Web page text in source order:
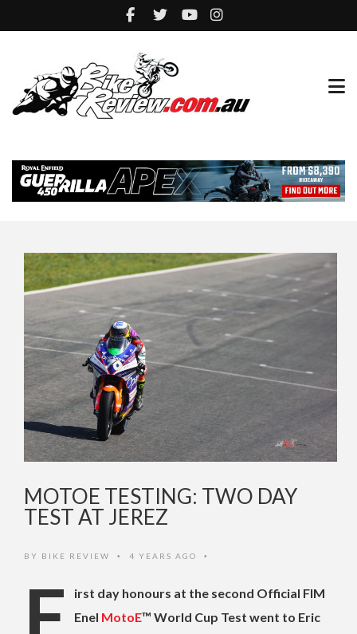
MOTOE TESTING: TWO DAY
TEST AT JEREZ
BY BIKE REVIEW • 4 YEARS AGO •
F
irst day honours at the second Official FIM
Enel MotoE™️ World Cup Test went to Eric